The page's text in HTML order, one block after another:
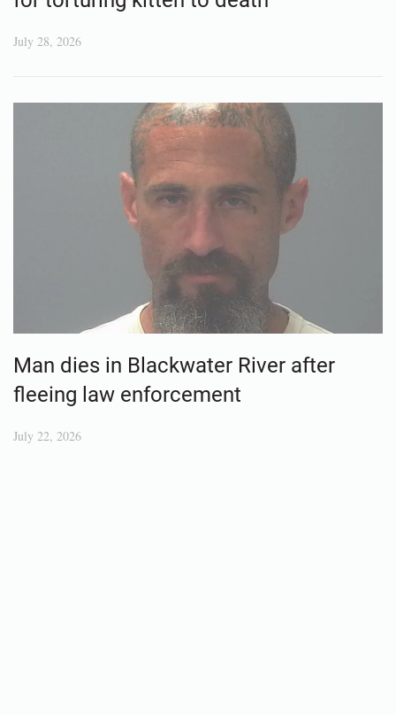
July 28, 2026
Man dies in Blackwater River after
fleeing law enforcement
July 22, 2026